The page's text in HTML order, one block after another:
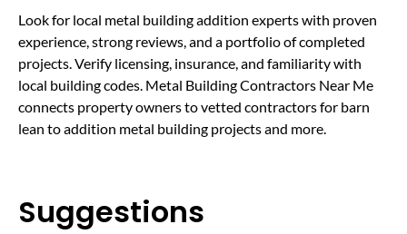
Look for local metal building addition experts with proven
experience, strong reviews, and a portfolio of completed
projects. Verify licensing, insurance, and familiarity with
local building codes. Metal Building Contractors Near Me
connects property owners to vetted contractors for barn
lean to addition metal building projects and more.
Suggestions